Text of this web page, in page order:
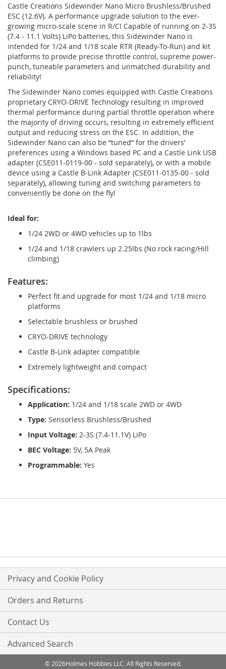
Castle Creations Sidewinder Nano Micro Brushless/Brushed
ESC (12.6V). A performance upgrade solution to the ever-
growing micro-scale scene in R/C! Capable of running on 2-3S
(7.4 - 11.1 Volts) LiPo batteries, this Sidewinder Nano is
intended for 1/24 and 1/18 scale RTR (Ready-To-Run) and kit
platforms to provide precise throttle control, supreme power-
punch, tuneable parameters and unmatched durability and
reliability!
The Sidewinder Nano comes equipped with Castle Creations
proprietary CRYO-DRIVE Technology resulting in improved
thermal performance during partial throttle operation where
the majority of driving occurs, resulting in extremely efficient
output and reducing stress on the ESC. In addition, the
Sidewinder Nano can also be “tuned” for the drivers’
preferences using a Windows based PC and a Castle Link USB
adapter (CSE011-0119-00 - sold separately), or with a mobile
device using a Castle B-Link Adapter (CSE011-0135-00 - sold
separately), allowing tuning and switching parameters to
conveniently be done on the fly!
Ideal for:
1/24 2WD or 4WD vehicles up to 1lbs
1/24 and 1/18 crawlers up 2.25lbs (No rock racing/Hill
climbing)
Features:
Perfect fit and upgrade for most 1/24 and 1/18 micro
platforms
Selectable brushless or brushed
CRYO-DRIVE technology
Castle B-Link adapter compatible
Extremely lightweight and compact
Specifications:
Application: 1/24 and 1/18 scale 2WD or 4WD
Type: Sensorless Brushless/Brushed
Input Voltage: 2-3S (7.4-11.1V) LiPo
BEC Voltage: 5V, 5A Peak
Programmable: Yes
Privacy and Cookie Policy
Orders and Returns
Contact Us
Advanced Search
© 2026Holmes Hobbies LLC. All Rights Reserved.